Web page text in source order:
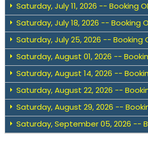
Saturday, July 11, 2026 -- Booking
Saturday, July 18, 2026 -- Booking
Saturday, July 25, 2026 -- Booking
Saturday, August 01, 2026 --
Saturday, August 14, 2026 --
Saturday, August 22, 2026 --
Saturday, August 29, 2026 --
Saturday, September 05, 2026 --